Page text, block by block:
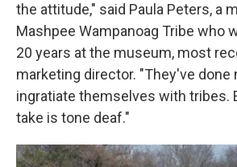
the attitude," said Paula Peters, a
Mashpee Wampanoag Tribe who
20 years at the museum, most
marketing director. "They've done
ingratiate themselves with tribes.
take is tone deaf."